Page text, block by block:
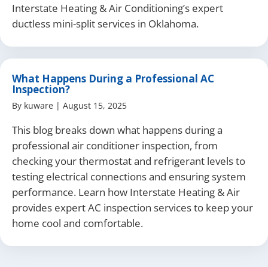
Interstate Heating & Air Conditioning’s expert
ductless mini-split services in Oklahoma.
What Happens During a Professional AC
Inspection?
By kuware | August 15, 2025
This blog breaks down what happens during a
professional air conditioner inspection, from
checking your thermostat and refrigerant levels to
testing electrical connections and ensuring system
performance. Learn how Interstate Heating & Air
provides expert AC inspection services to keep your
home cool and comfortable.